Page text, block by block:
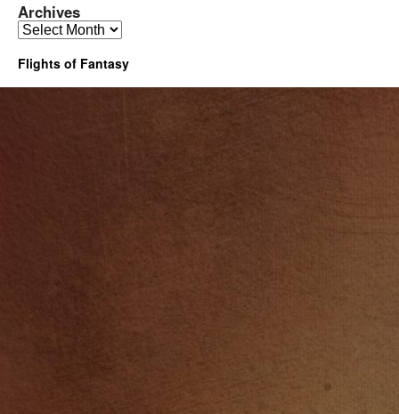
Archives
Archives
Flights of Fantasy